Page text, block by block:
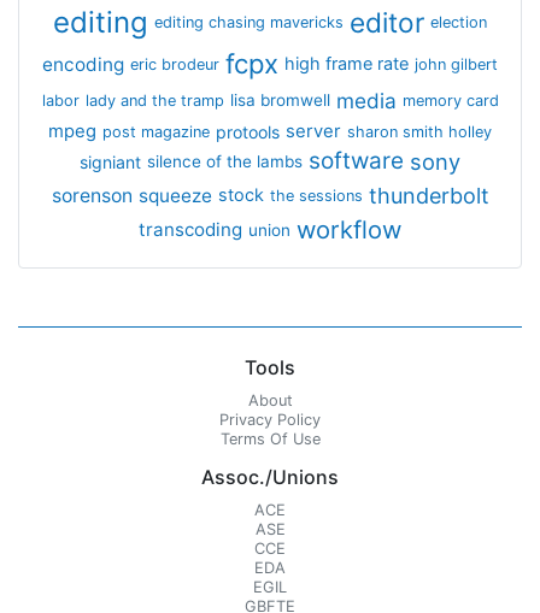
editing editing chasing mavericks editor election
encoding eric brodeur fcpx high frame rate john gilbert
labor lady and the tramp lisa bromwell media memory card
mpeg post magazine protools server sharon smith holley
signiant silence of the lambs software sony
sorenson squeeze stock the sessions thunderbolt
transcoding union workflow
Tools
About
Privacy Policy
Terms Of Use
Assoc./Unions
ACE
ASE
CCE
EDA
EGIL
GBFTE